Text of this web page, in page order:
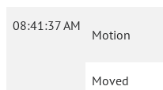
08:41:37 AM
Motion
Moved